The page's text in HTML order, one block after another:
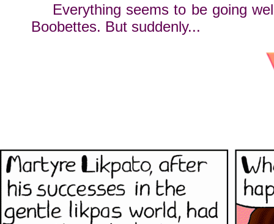
Everything seems to be going
Boobettes. But suddenly...